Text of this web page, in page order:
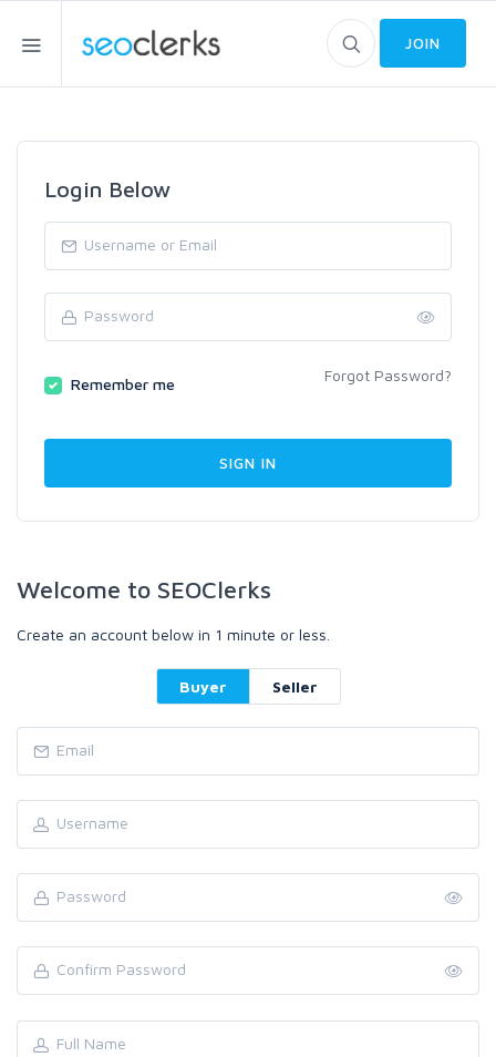
JOIN
Login Below
Remember me Forgot Password?
Welcome to SEOClerks
Create an account below in 1 minute or less.
Buyer Seller